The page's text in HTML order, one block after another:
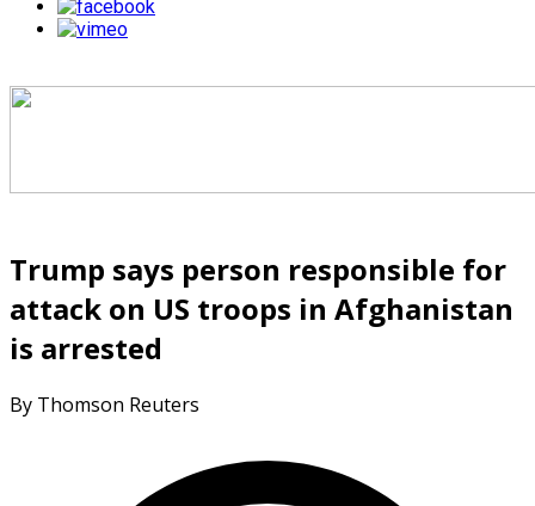
Trump says person responsible for
attack on US troops in Afghanistan
is arrested
By Thomson Reuters